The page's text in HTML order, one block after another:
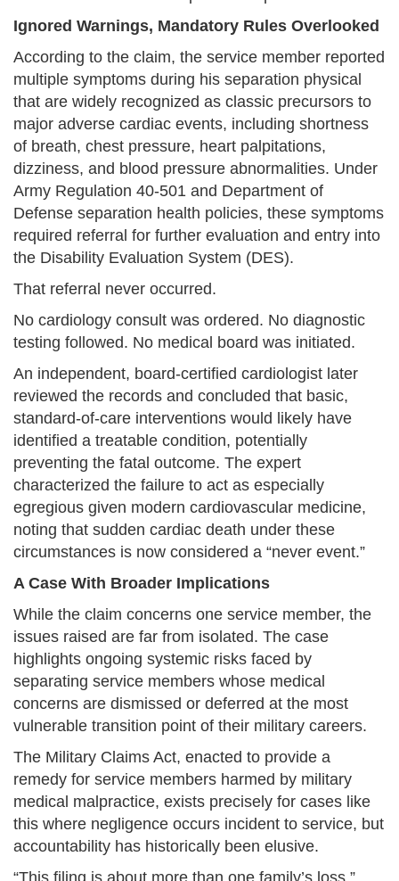
Ignored Warnings, Mandatory Rules Overlooked
According to the claim, the service member reported
multiple symptoms during his separation physical
that are widely recognized as classic precursors to
major adverse cardiac events, including shortness
of breath, chest pressure, heart palpitations,
dizziness, and blood pressure abnormalities. Under
Army Regulation 40-501 and Department of
Defense separation health policies, these symptoms
required referral for further evaluation and entry into
the Disability Evaluation System (DES).
That referral never occurred.
No cardiology consult was ordered. No diagnostic
testing followed. No medical board was initiated.
An independent, board-certified cardiologist later
reviewed the records and concluded that basic,
standard-of-care interventions would likely have
identified a treatable condition, potentially
preventing the fatal outcome. The expert
characterized the failure to act as especially
egregious given modern cardiovascular medicine,
noting that sudden cardiac death under these
circumstances is now considered a “never event.”
A Case With Broader Implications
While the claim concerns one service member, the
issues raised are far from isolated. The case
highlights ongoing systemic risks faced by
separating service members whose medical
concerns are dismissed or deferred at the most
vulnerable transition point of their military careers.
The Military Claims Act, enacted to provide a
remedy for service members harmed by military
medical malpractice, exists precisely for cases like
this where negligence occurs incident to service, but
accountability has historically been elusive.